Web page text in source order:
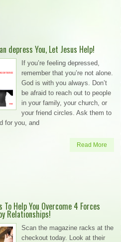
depress You, Let Jesus Help!
If you’re feeling depressed,
remember that you’re not alone.
God is with you always. Don’t
be afraid to reach out to people
in your family, your church, or
your friend circles. Ask them to
for you, and
Read More
To Help You Overcome 4 Forces
Relationships!
Scan the magazine racks at the
checkout today. Look at their